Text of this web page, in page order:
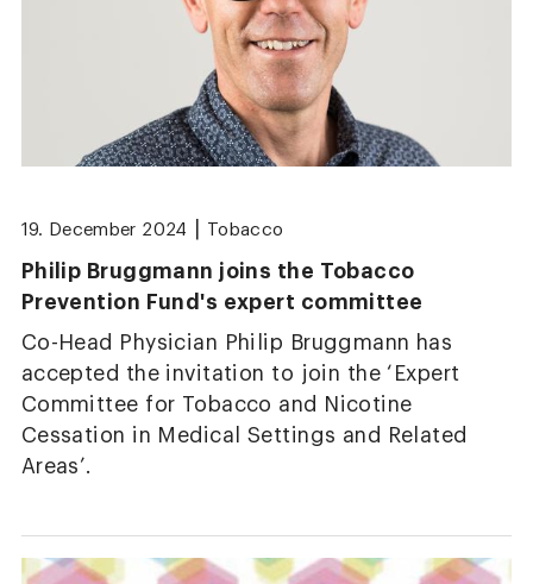
19. December 2024 Tobacco
Philip Bruggmann joins the Tobacco
Prevention Fund's expert committee
Co-Head Physician Philip Bruggmann has
accepted the invitation to join the ‘Expert
Committee for Tobacco and Nicotine
Cessation in Medical Settings and Related
Areas’.